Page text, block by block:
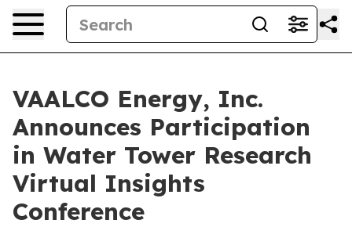
VAALCO Energy, Inc.
Announces Participation
in Water Tower Research
Virtual Insights
Conference